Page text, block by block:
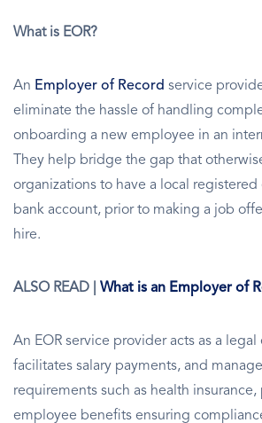
What is EOR?
An Employer of Record service
eliminate the hassle of handling
onboarding a new employee in an
They help bridge the gap that
organizations to have a local registered
bank account, prior to making a job
hire.
ALSO READ | What is an Employer of
An EOR service provider acts as a legal
facilitates salary payments, and
requirements such as health insurance,
employee benefits ensuring